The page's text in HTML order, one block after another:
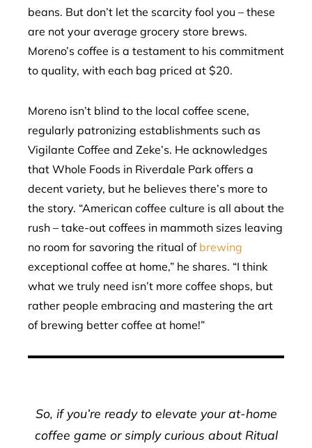
beans. But don’t let the scarcity fool you – these
are not your average grocery store brews.
Moreno’s coffee is a testament to his commitment
to quality, with each bag priced at $20.
Moreno isn’t blind to the local coffee scene,
regularly patronizing establishments such as
Vigilante Coffee and Zeke’s. He acknowledges
that Whole Foods in Riverdale Park offers a
decent variety, but he believes there’s more to
the story. “American coffee culture is all about the
rush – take-out coffees in mammoth sizes leaving
no room for savoring the ritual of brewing
exceptional coffee at home,” he shares. “I think
what we truly need isn’t more coffee shops, but
rather people embracing and mastering the art
of brewing better coffee at home!”
So, if you’re ready to elevate your at-home
coffee game or simply curious about Ritual